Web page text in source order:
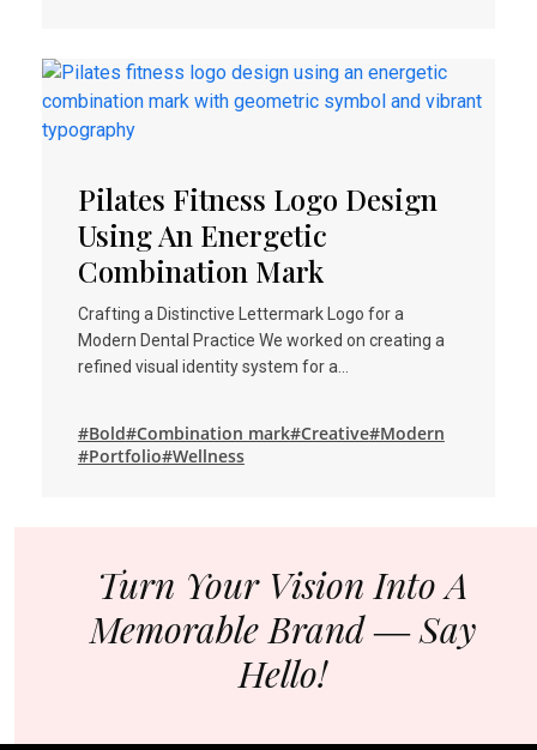
Pilates Fitness Logo Design
Using An Energetic
Combination Mark
Crafting a Distinctive Lettermark Logo for a
Modern Dental Practice We worked on creating a
refined visual identity system for a…
#Bold#Combination mark#Creative#Modern
#Portfolio#Wellness
Turn Your Vision Into A
Memorable Brand ― Say
Hello!